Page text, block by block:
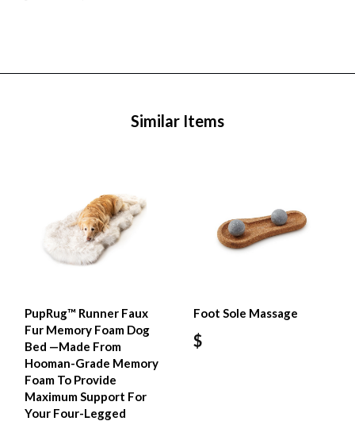
Similar Items
PupRug™ Runner Faux
Fur Memory Foam Dog
Bed —Made From
Hooman-Grade Memory
Foam To Provide
Maximum Support For
Your Four-Legged
Foot Sole Massage
$